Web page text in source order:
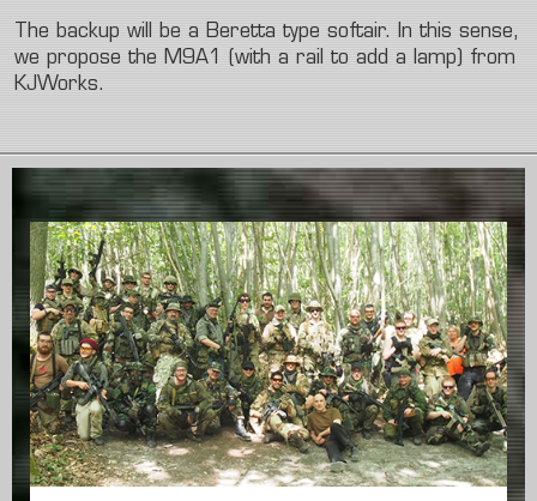
The backup will be a Beretta type softair. In this sense,
we propose the M9A1 (with a rail to add a lamp) from
KJWorks.